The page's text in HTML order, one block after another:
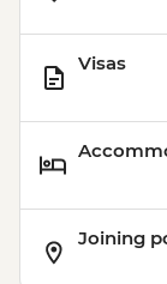
Visas
Joining